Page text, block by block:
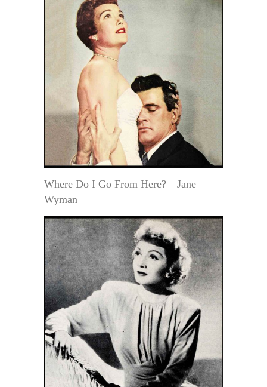
Where Do I Go From Here?—Jane
Wyman